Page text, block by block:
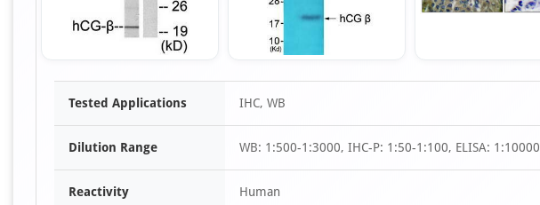
Item
Tested Applications IHC, WB
Dilution Range WB: 1:500-1:3000, IHC-P: 1:50-1:100, ELISA: 1:10000
Reactivity Human